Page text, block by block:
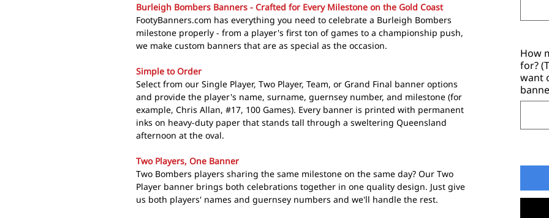
Burleigh Bombers Banners - Crafted for Every Milestone on the Gold Coast
FootyBanners.com has everything you need to celebrate a Burleigh Bombers
milestone properly - from a player's first ton of games to a championship push,
we make custom banners that are as special as the occasion.
Simple to Order
Select from our Single Player, Two Player, Team, or Grand Final banner options
and provide the player's name, surname, guernsey number, and milestone (for
example, Chris Allan, #17, 100 Games). Every banner is printed with permanent
inks on heavy-duty paper that stands tall through a sweltering Queensland
afternoon at the oval.
Two Players, One Banner
Two Bombers players sharing the same milestone on the same day? Our Two
Player banner brings both celebrations together in one quality design. Just give
us both players' names and guernsey numbers and we'll handle the rest.
How
for?
want